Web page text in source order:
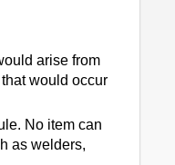
arise from
would occur
No item can
as welders,